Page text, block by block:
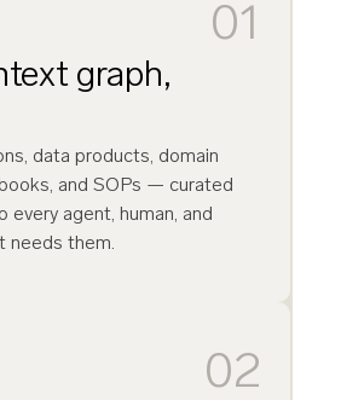
01
graph,
data products, domain
and SOPs — curated
every agent, human, and
needs them.
02